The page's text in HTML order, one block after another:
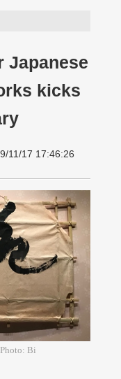
Japanese
kicks
11/17 17:46:26
Bi